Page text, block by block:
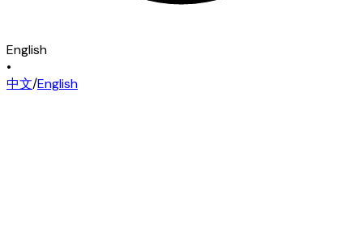
English
•
中文/English